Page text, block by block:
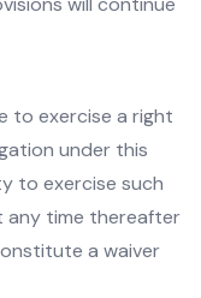
to exercise a right
under this
to exercise such
any time thereafter
a waiver